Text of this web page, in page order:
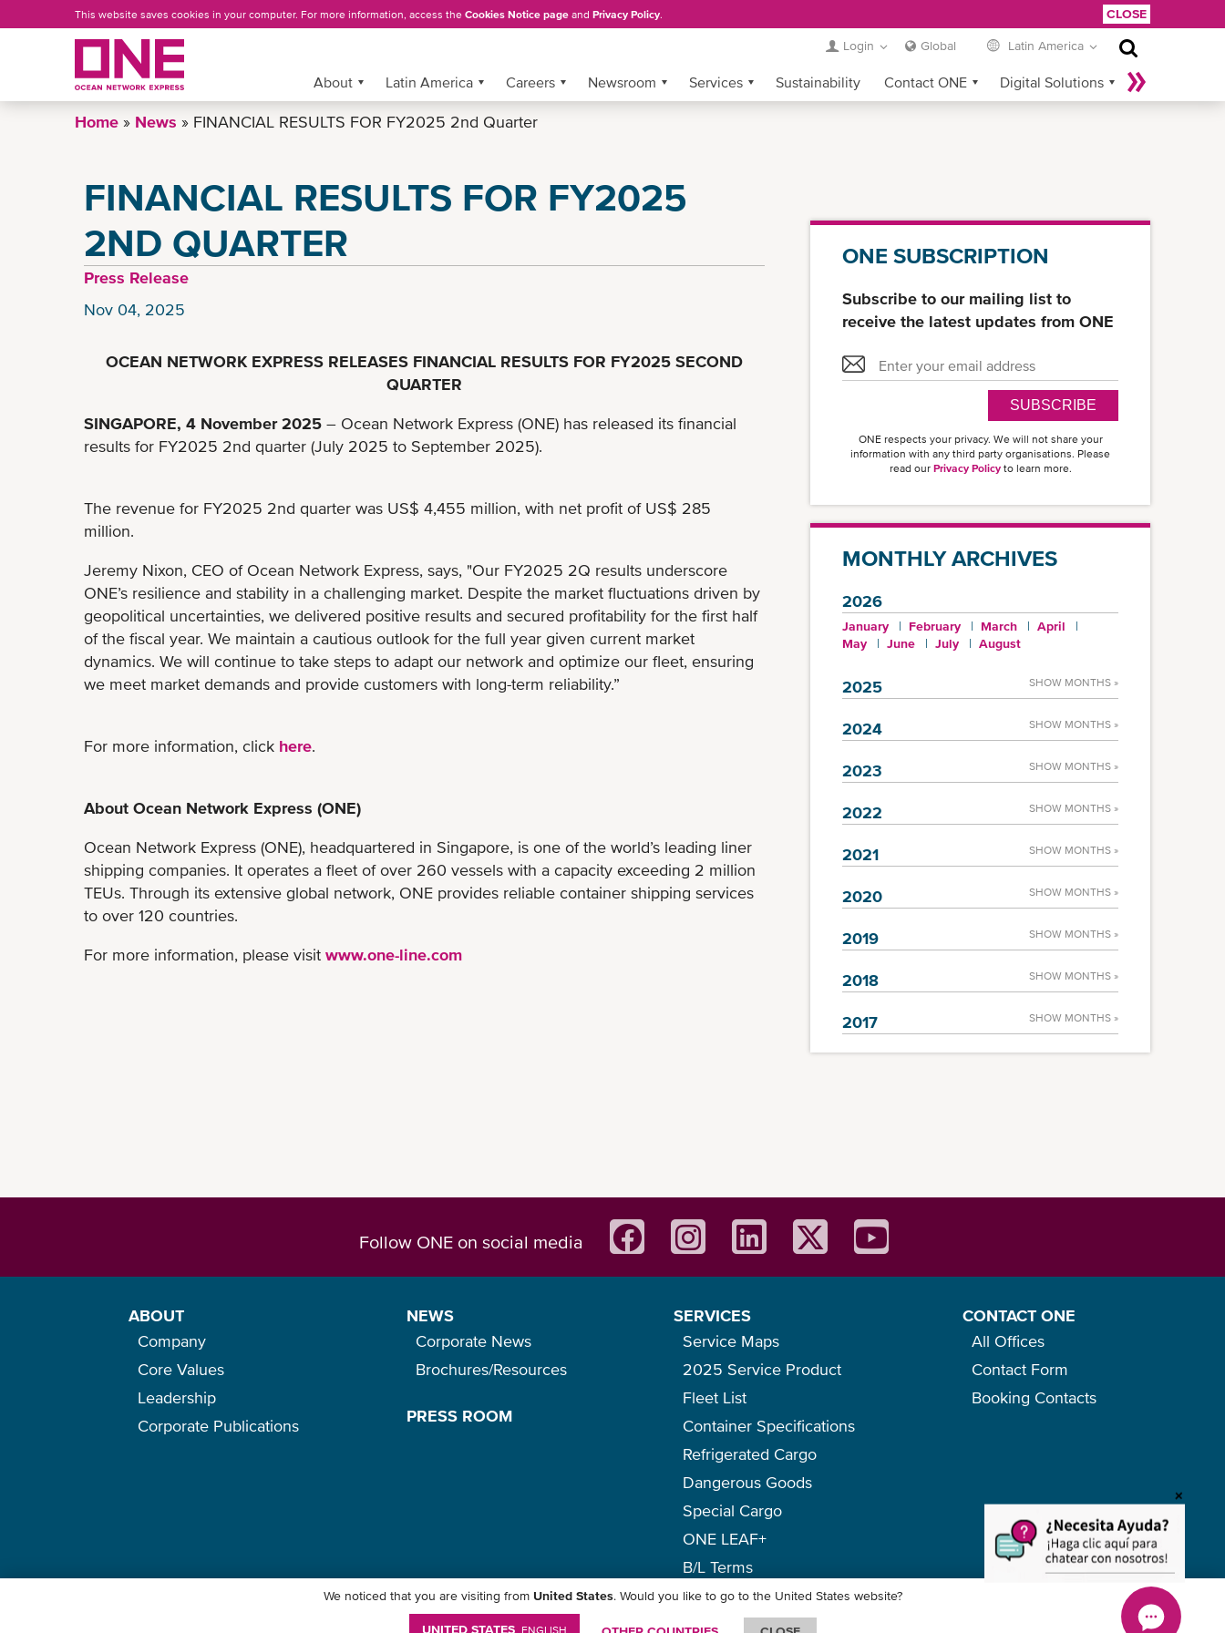
to
This website saves cookies in your computer. For more information, access the Cookies Notice page and Privacy Policy. CLOSE
Login Global Latin America
About Latin America Careers Newsroom Services Sustainability Contact ONE Digital Solutions
Home News FINANCIAL RESULTS FOR FY2025 2nd Quarter
FINANCIAL RESULTS FOR FY2025
2ND QUARTER
Press Release
Nov 04, 2025
OCEAN NETWORK EXPRESS RELEASES FINANCIAL RESULTS FOR FY2025 SECOND
QUARTER
SINGAPORE, 4 November 2025 – Ocean Network Express (ONE) has released its financial
results for FY2025 2nd quarter (July 2025 to September 2025).
The revenue for FY2025 2nd quarter was US$ 4,455 million, with net profit of US$ 285
million.
Jeremy Nixon, CEO of Ocean Network Express, says, "Our FY2025 2Q results underscore
ONE’s resilience and stability in a challenging market. Despite the market fluctuations driven by
geopolitical uncertainties, we delivered positive results and secured profitability for the first half
of the fiscal year. We maintain a cautious outlook for the full year given current market
dynamics. We will continue to take steps to adapt our network and optimize our fleet, ensuring
we meet market demands and provide customers with long-term reliability.”
For more information, click here.
About Ocean Network Express (ONE)
Ocean Network Express (ONE), headquartered in Singapore, is one of the world’s leading liner
shipping companies. It operates a fleet of over 260 vessels with a capacity exceeding 2 million
TEUs. Through its extensive global network, ONE provides reliable container shipping services
to over 120 countries.
For more information, please visit www.one-line.com
ONE SUBSCRIPTION
Subscribe to our mailing list to
receive the latest updates from ONE
SUBSCRIBE
ONE respects your privacy. We will not share your
information with any third party organisations. Please
read our Privacy Policyto learn more.
MONTHLY ARCHIVES
2026
January February March
April
May
June July August
2025 SHOW MONTHS »
2024 SHOW MONTHS »
2023 SHOW MONTHS »
2022 SHOW MONTHS »
2021 SHOW MONTHS »
2020 SHOW MONTHS »
2019 SHOW MONTHS »
2018 SHOW MONTHS »
2017 SHOW MONTHS »
Follow ONE on social media
ABOUT
Company
Core Values
Leadership
Corporate Publications
NEWS
Corporate News
Brochures/Resources
PRESS ROOM
SERVICES
Service Maps
2025 Service Product
Fleet List
Container Specifications
Refrigerated Cargo
Dangerous Goods
Special Cargo
ONE LEAF+
B/L Terms
CONTACT ONE
All Offices
Contact Form
Booking Contacts
- Term of Use-Copyright-Disclaimer -Site Map
+
We noticed that you are visiting from United States. Would you like to go to the United States website?
UNITED STATES ENGLISH